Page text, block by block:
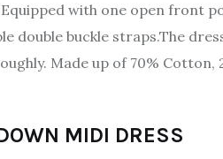
with one open front
double buckle straps.The
Made up of 70% Cotton,
MIDI DRESS